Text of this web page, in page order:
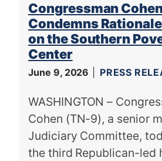
Congressman
Condemns
on the Southern
Center
June 9, 2026 PRESS
WASHINGTON –
Cohen (TN-9), a senior
Judiciary Committee,
the third Republican-led